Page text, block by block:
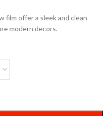
film offer a sleek and clean
modern decors.